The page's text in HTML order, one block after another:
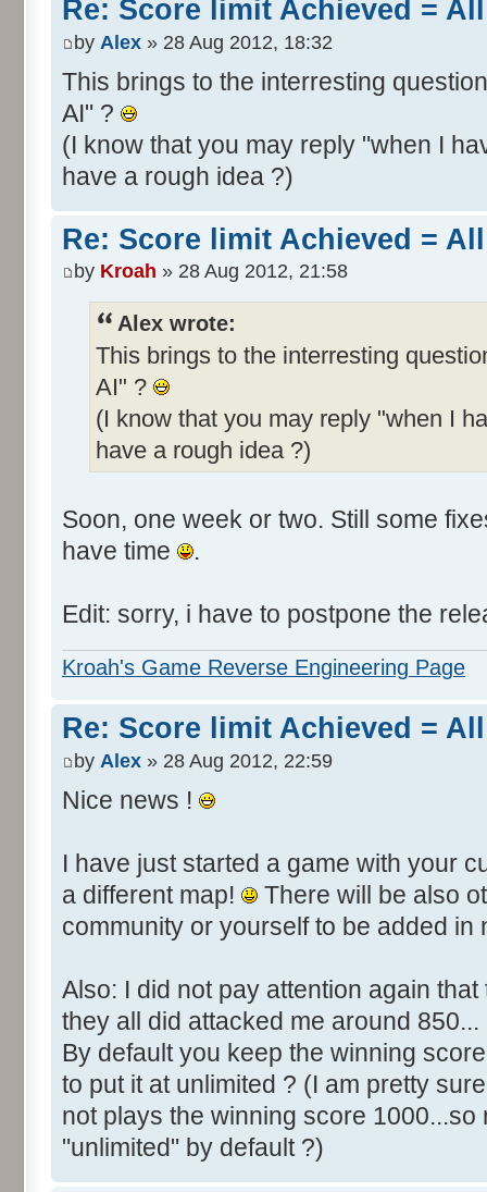
Re: Score limit Achieved =
by Alex » 28 Aug 2012, 18:32
This brings to the interresting
AI" ?
(I know that you may reply "when I
have a rough idea ?)
Re: Score limit Achieved =
by Kroah » 28 Aug 2012, 21:58
Alex wrote:
This brings to the interresting
AI" ?
(I know that you may reply "when I
have a rough idea ?)
Soon, one week or two. Still some
have time
.
Edit: sorry, i have to postpone the
Kroah's Game Reverse Engineering Page
Re: Score limit Achieved =
by Alex » 28 Aug 2012, 22:59
Nice news !
I have just started a game with your
a different map!
There will be also
community or yourself to be added in
Also: I did not pay attention again
they all did attacked me around 850...
By default you keep the winning
to put it at unlimited ? (I am pretty
not plays the winning score
"unlimited" by default ?)